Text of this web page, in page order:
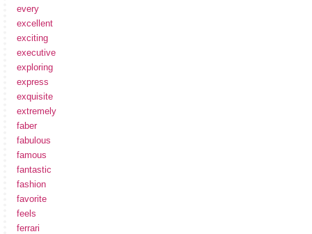
every
excellent
exciting
executive
exploring
express
exquisite
extremely
faber
fabulous
famous
fantastic
fashion
favorite
feels
ferrari